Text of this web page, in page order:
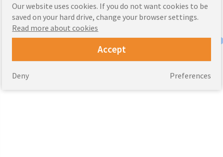
Our website uses cookies. If you do not want cookies to be
saved on your hard drive, change your browser settings.
Read more about cookies
Accept
Preferences
Deny